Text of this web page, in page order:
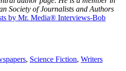
Society of Journalists and Authors
by Mr. Media® Interviews-Bob
, Science Fiction, Writers